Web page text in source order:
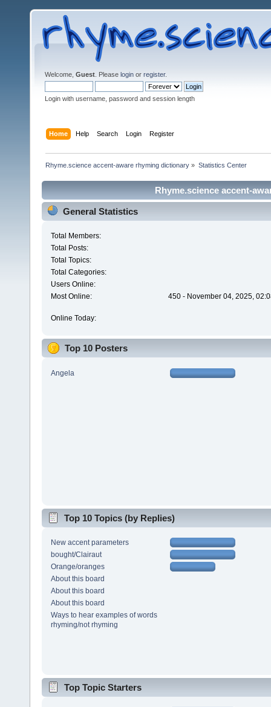
Welcome, Guest . Please login or register.
Login with username, password and session length
Home Help Search Login Register
Rhyme.science accent-aware rhyming dictionary » Statistics Center
Rhyme.science accent-
General Statistics
Total Members:
Total Posts:
Total Topics:
Total Categories:
Users Online:
Most Online:
450 - November 04, 2025,
Online Today:
Top 10 Posters
Angela
Top 10 Topics (by Replies)
New accent parameters
bought/Clairaut
Orange/oranges
About this board
About this board
About this board
Ways to hear examples of words
rhyming/not rhyming
Top Topic Starters